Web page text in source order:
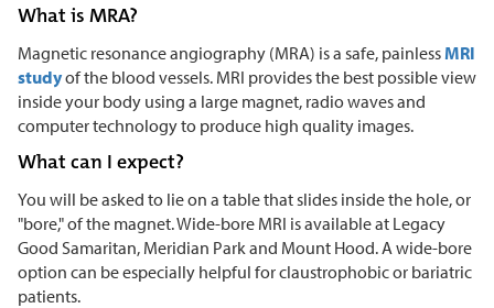
What is MRA?
Magnetic resonance angiography (MRA) is a safe, painless MRI
studyof the blood vessels. MRI provides the best possible view
inside your body using a large magnet, radio waves and
computer technology to produce high quality images.
What can I expect?
You will be asked to lie on a table that slides inside the hole, or
"bore," of the magnet. Wide-bore MRI is available at Legacy
Good Samaritan, Meridian Park and Mount Hood. A wide-bore
option can be especially helpful for claustrophobic or bariatric
patients.